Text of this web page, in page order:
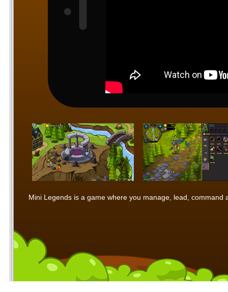
Mini Legends is a game where you manage, lead,